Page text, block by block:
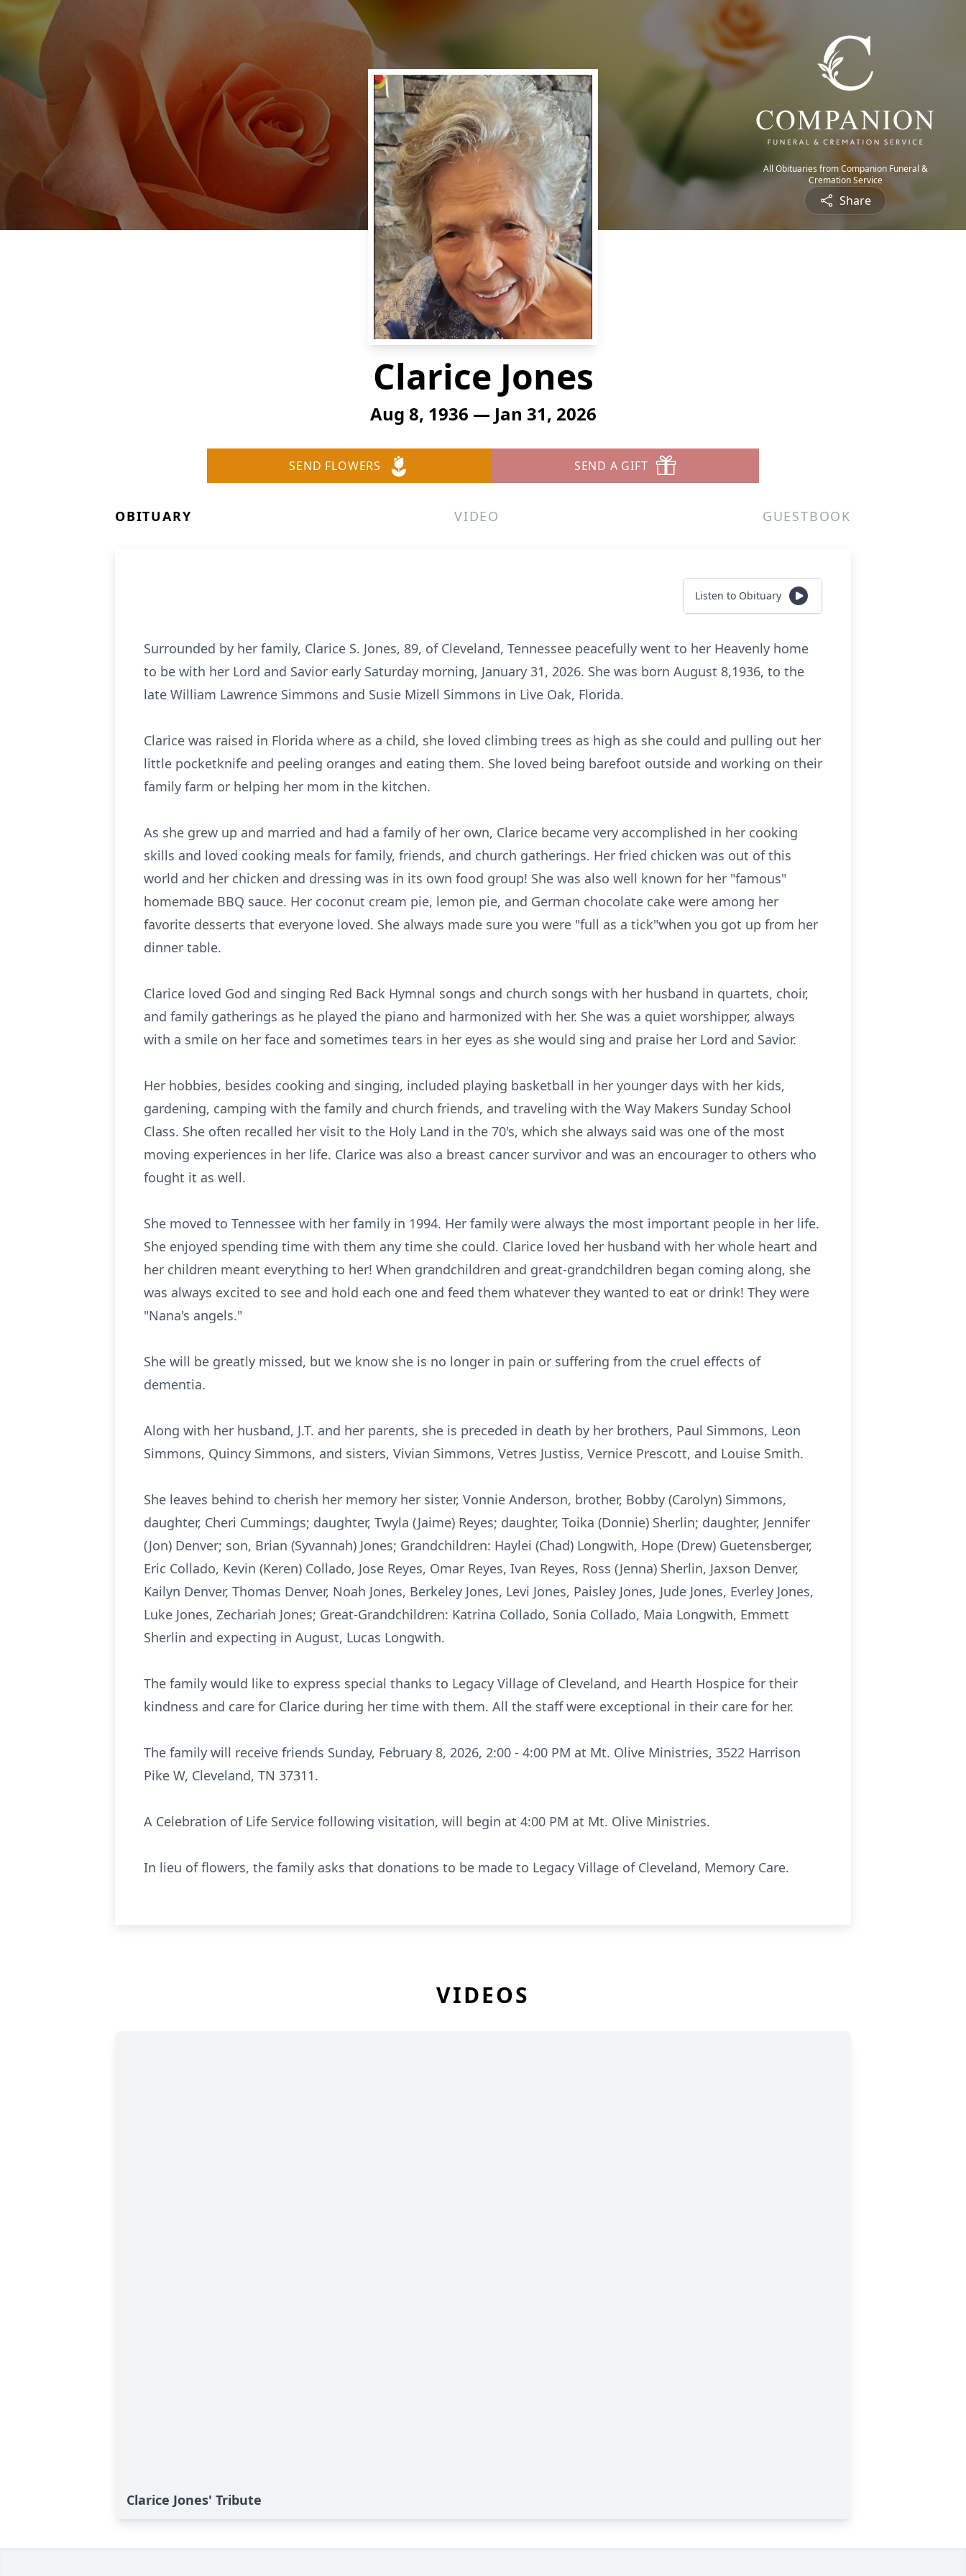
All Obituaries from Companion Funeral &
Cremation Service
Share
Clarice Jones
Aug 8, 1936 — Jan 31, 2026
SEND FLOWERS SEND A GIFT
OBITUARY VIDEO GUESTBOOK
Listen to Obituary
Surrounded by her family, Clarice S. Jones, 89, of Cleveland, Tennessee peacefully went to her Heavenly home
to be with her Lord and Savior early Saturday morning, January 31, 2026. She was born August 8,1936, to the
late William Lawrence Simmons and Susie Mizell Simmons in Live Oak, Florida.
Clarice was raised in Florida where as a child, she loved climbing trees as high as she could and pulling out her
little pocketknife and peeling oranges and eating them. She loved being barefoot outside and working on their
family farm or helping her mom in the kitchen.
As she grew up and married and had a family of her own, Clarice became very accomplished in her cooking
skills and loved cooking meals for family, friends, and church gatherings. Her fried chicken was out of this
world and her chicken and dressing was in its own food group! She was also well known for her "famous"
homemade BBQ sauce. Her coconut cream pie, lemon pie, and German chocolate cake were among her
favorite desserts that everyone loved. She always made sure you were "full as a tick"when you got up from her
dinner table.
Clarice loved God and singing Red Back Hymnal songs and church songs with her husband in quartets, choir,
and family gatherings as he played the piano and harmonized with her. She was a quiet worshipper, always
with a smile on her face and sometimes tears in her eyes as she would sing and praise her Lord and Savior.
Her hobbies, besides cooking and singing, included playing basketball in her younger days with her kids,
gardening, camping with the family and church friends, and traveling with the Way Makers Sunday School
Class. She often recalled her visit to the Holy Land in the 70's, which she always said was one of the most
moving experiences in her life. Clarice was also a breast cancer survivor and was an encourager to others who
fought it as well.
She moved to Tennessee with her family in 1994. Her family were always the most important people in her life.
She enjoyed spending time with them any time she could. Clarice loved her husband with her whole heart and
her children meant everything to her! When grandchildren and great-grandchildren began coming along, she
was always excited to see and hold each one and feed them whatever they wanted to eat or drink! They were
"Nana's angels."
She will be greatly missed, but we know she is no longer in pain or suffering from the cruel effects of
dementia.
Along with her husband, J.T. and her parents, she is preceded in death by her brothers, Paul Simmons, Leon
Simmons, Quincy Simmons, and sisters, Vivian Simmons, Vetres Justiss, Vernice Prescott, and Louise Smith.
She leaves behind to cherish her memory her sister, Vonnie Anderson, brother, Bobby (Carolyn) Simmons,
daughter, Cheri Cummings; daughter, Twyla (Jaime) Reyes; daughter, Toika (Donnie) Sherlin; daughter, Jennifer
(Jon) Denver; son, Brian (Syvannah) Jones; Grandchildren: Haylei (Chad) Longwith, Hope (Drew) Guetensberger,
Eric Collado, Kevin (Keren) Collado, Jose Reyes, Omar Reyes, Ivan Reyes, Ross (Jenna) Sherlin, Jaxson Denver,
Kailyn Denver, Thomas Denver, Noah Jones, Berkeley Jones, Levi Jones, Paisley Jones, Jude Jones, Everley Jones,
Luke Jones, Zechariah Jones; Great-Grandchildren: Katrina Collado, Sonia Collado, Maia Longwith, Emmett
Sherlin and expecting in August, Lucas Longwith.
The family would like to express special thanks to Legacy Village of Cleveland, and Hearth Hospice for their
kindness and care for Clarice during her time with them. All the staff were exceptional in their care for her.
The family will receive friends Sunday, February 8, 2026, 2:00 - 4:00 PM at Mt. Olive Ministries, 3522 Harrison
Pike W, Cleveland, TN 37311.
A Celebration of Life Service following visitation, will begin at 4:00 PM at Mt. Olive Ministries.
In lieu of flowers, the family asks that donations to be made to Legacy Village of Cleveland, Memory Care.
VIDEOS
Clarice Jones' Tribute